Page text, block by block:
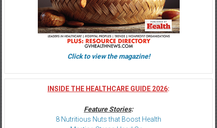
Click to view the magazine!
INSIDE THE HEALTHCARE GUIDE 2026:
Feature Stories:
8 Nutritious Nuts that Boost Health